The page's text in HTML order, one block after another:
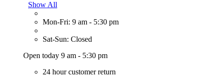
Show All
Mon-Fri: 9 am - 5:30 pm
Sat-Sun: Closed
Open today 9 am - 5:30 pm
24 hour customer return